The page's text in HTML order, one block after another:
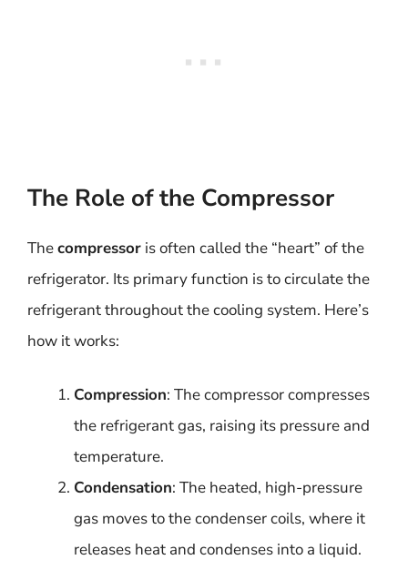
The Role of the Compressor
Thecompressor is often called the “heart” of the
refrigerator. Its primary function is to circulate the
refrigerant throughout the cooling system. Here’s
how it works:
Compression: The compressor compresses
the refrigerant gas, raising its pressure and
temperature.
Condensation: The heated, high-pressure
gas moves to the condenser coils, where it
releases heat and condenses into a liquid.